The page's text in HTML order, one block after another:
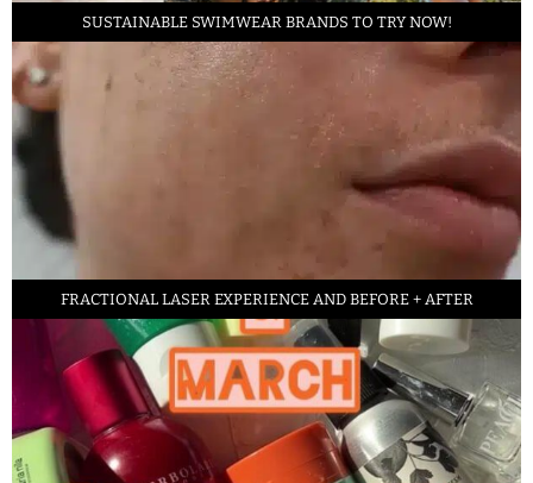
SUSTAINABLE SWIMWEAR BRANDS TO TRY NOW!
FRACTIONAL LASER EXPERIENCE AND BEFORE + AFTER